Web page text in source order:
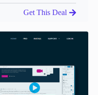
Get This Deal